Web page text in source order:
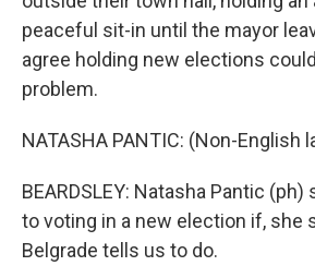
peaceful sit-in until the mayor
agree holding new elections
problem.
NATASHA PANTIC: (Non-English
BEARDSLEY: Natasha Pantic
to voting in a new election if, she
Belgrade tells us to do.